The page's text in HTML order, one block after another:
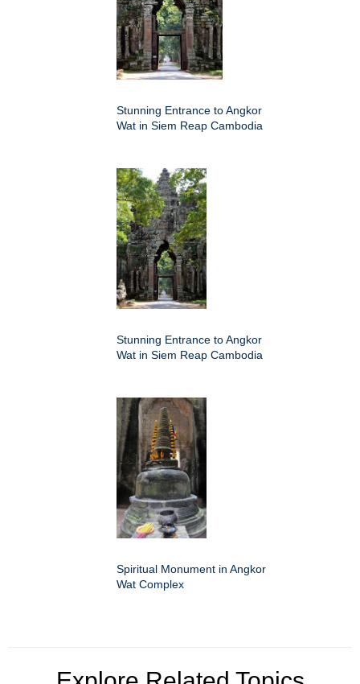
Stunning Entrance to Angkor
Wat in Siem Reap Cambodia
Stunning Entrance to Angkor
Wat in Siem Reap Cambodia
Spiritual Monument in Angkor
Wat Complex